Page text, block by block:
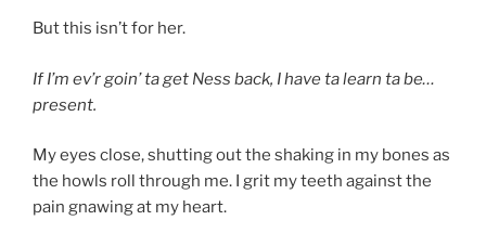
But this isn’t for her.
If I’m ev’r goin’ ta get Ness back, I have ta learn ta be…
present.
My eyes close, shutting out the shaking in my bones as
the howls roll through me. I grit my teeth against the
pain gnawing at my heart.